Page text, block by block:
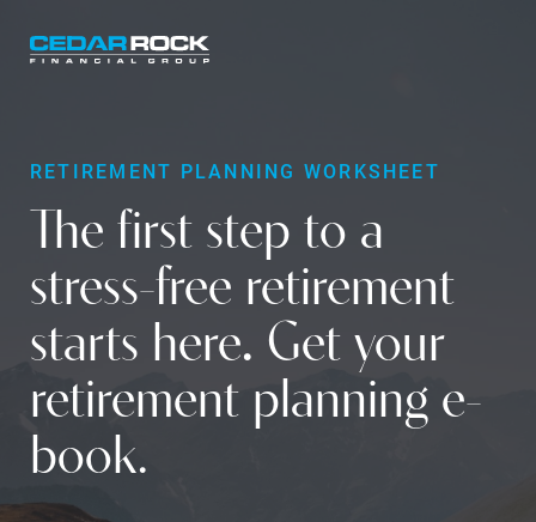
RETIREMENT PLANNING WORKSHEET
The first step to a
stress-free retirement
starts here. Get your
retirement planning e-
book.